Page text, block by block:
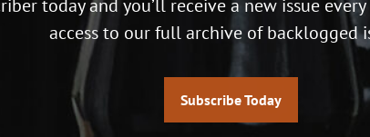
today and you’ll receive a new issue
access to our full archive of backlogged
Subscribe Today